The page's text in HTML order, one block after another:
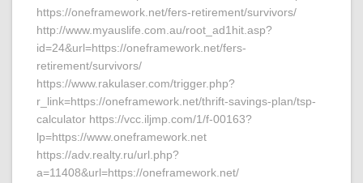
https://oneframework.net/fers-retirement/survivors/
http://www.myauslife.com.au/root_ad1hit.asp?
id=24&url=https://oneframework.net/fers-
retirement/survivors/
https://www.rakulaser.com/trigger.php?
r_link=https://oneframework.net/thrift-savings-plan/tsp-
calculator https://vcc.iljmp.com/1/f-00163?
lp=https://www.oneframework.net
https://adv.realty.ru/url.php?
a=11408&url=https://oneframework.net/